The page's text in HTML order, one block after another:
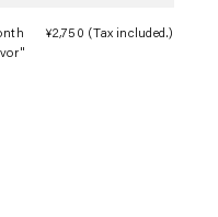
¥2,750 (Tax included.)